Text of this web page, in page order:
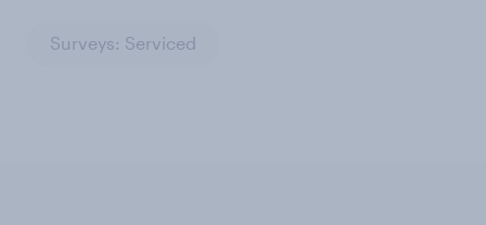
Surveys: Serviced